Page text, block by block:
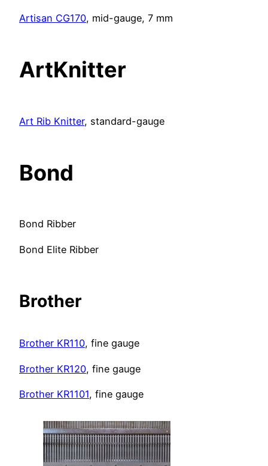
Artisan CG170, mid-gauge, 7 mm
ArtKnitter
Art Rib Knitter, standard-gauge
Bond
Bond Ribber
Bond Elite Ribber
Brother
Brother KR110, fine gauge
Brother KR120, fine gauge
Brother KR1101, fine gauge